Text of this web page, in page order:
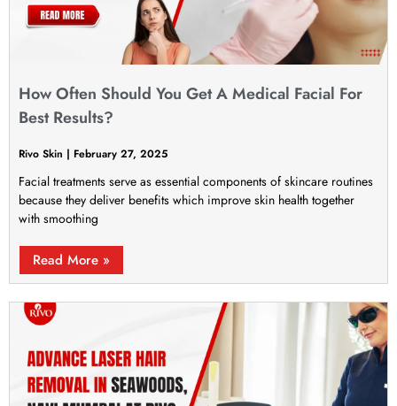
How Often Should You Get A Medical Facial For
Best Results?
Rivo Skin February 27, 2025
Facial treatments serve as essential components of skincare routines
because they deliver benefits which improve skin health together
with smoothing
Read More »